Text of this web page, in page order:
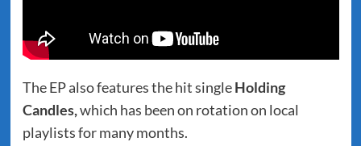
The EP also features the hit singleHolding
Candles,which has been on rotation on local
playlists for many months.